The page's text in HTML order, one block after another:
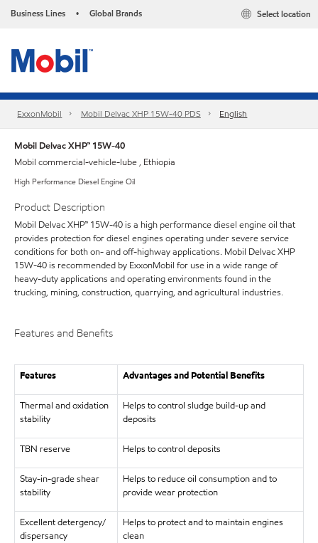
Business Lines • Global Brands Select location
ExxonMobil Mobil Delvac XHP 15W-40 PDS English
Mobil Delvac XHP™ 15W-40
Mobil commercial-vehicle-lube , Ethiopia
High Performance Diesel Engine Oil
Product Description
Mobil Delvac XHP™ 15W-40 is a high performance diesel engine oil that
provides protection for diesel engines operating under severe service
conditions for both on- and off-highway applications. Mobil Delvac XHP
15W-40 is recommended by ExxonMobil for use in a wide range of
heavy-duty applications and operating environments found in the
trucking, mining, construction, quarrying, and agricultural industries.
Features and Benefits
Features Advantages and Potential Benefits
Thermal and oxidation
stability
Helps to control sludge build-up and
deposits
TBN reserve Helps to control deposits
Stay-in-grade shear
stability
Helps to reduce oil consumption and to
provide wear protection
Excellent detergency/
dispersancy
Helps to protect and to maintain engines
clean